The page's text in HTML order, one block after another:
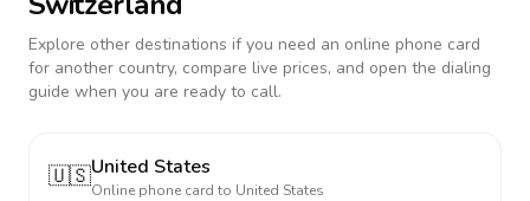
Explore other destinations if you need an online phone card
for another country, compare live prices, and open the dialing
guide when you are ready to call.
🇺🇸United States
Online phone card to United States